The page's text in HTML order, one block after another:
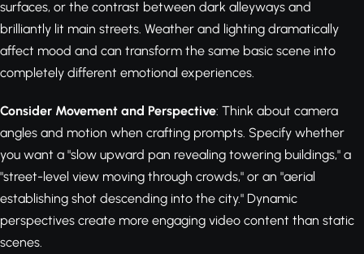
surfaces, or the contrast between dark alleyways and
brilliantly lit main streets. Weather and lighting dramatically
affect mood and can transform the same basic scene into
completely different emotional experiences.
Consider Movement and Perspective: Think about camera
angles and motion when crafting prompts. Specify whether
you want a "slow upward pan revealing towering buildings," a
"street-level view moving through crowds," or an "aerial
establishing shot descending into the city." Dynamic
perspectives create more engaging video content than static
scenes.